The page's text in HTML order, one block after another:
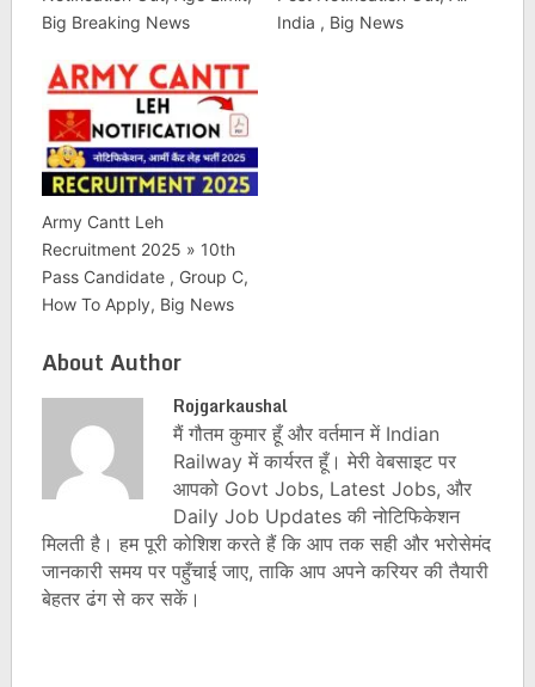
Big Breaking News
India , Big News
Army Cantt Leh
Recruitment 2025 » 10th
Pass Candidate , Group C,
How To Apply, Big News
About Author
Rojgarkaushal
मैं गौतम कुमार हूँ और वर्तमान में Indian
Railway में कार्यरत हूँ। मेरी वेबसाइट पर
आपको Govt Jobs, Latest Jobs, और
Daily Job Updates की नोटिफिकेशन
मिलती है। हम पूरी कोशिश करते हैं कि आप तक सही और भरोसेमंद
जानकारी समय पर पहुँचाई जाए, ताकि आप अपने करियर की तैयारी
बेहतर ढंग से कर सकें।